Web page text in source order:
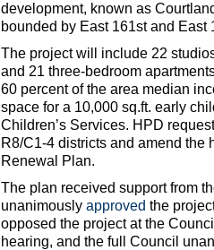
development, known as
bounded by East 161st and
The project will include 22
and 21 three-bedroom
60 percent of the area median
space for a 10,000 sq.ft. early
Children’s Services. HPD
R8/C1-4 districts and amend the
Renewal Plan.
The plan received support from
unanimously approved the
opposed the project at the
hearing, and the full Council